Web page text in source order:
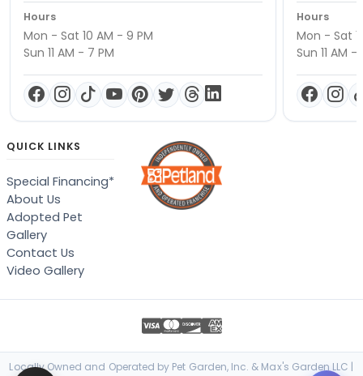
Hours
Mon - Sat 10 AM - 9 PM
Sun 11 AM - 7 PM
Hours
Mon - Sat
Sun 11 AM -
QUICK LINKS
Special Financing*
About Us
Adopted Pet
Gallery
Contact Us
Video Gallery
Locally Owned and Operated by Pet Garden, Inc. & Max's Garden LLC |